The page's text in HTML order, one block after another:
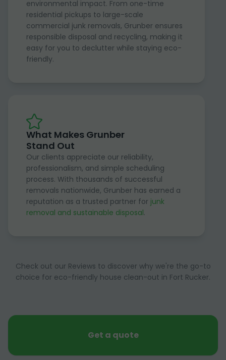
environmental impact. From one-time
residential pickups to large-scale
commercial junk removals, Grunber ensures
responsible disposal and recycling, making it
easy for you to declutter while staying eco-
friendly.
What Makes Grunber
Stand Out
Our clients appreciate our reliability,
professionalism, and simple scheduling
process. With thousands of successful
removals nationwide, Grunber has earned a
reputation as a trusted partner for junk
removal and sustainable disposal.
Check out our Reviews to discover why we're the go-to
choice for eco-friendly house clean-out in Fort Rucker.
Get a quote